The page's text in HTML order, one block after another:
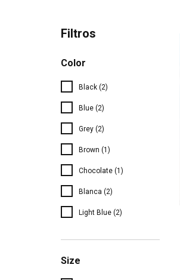
Filtros
Color
Black (2)
Blue (2)
Grey (2)
Brown (1)
Chocolate (1)
Blanca (2)
Light Blue (2)
Size